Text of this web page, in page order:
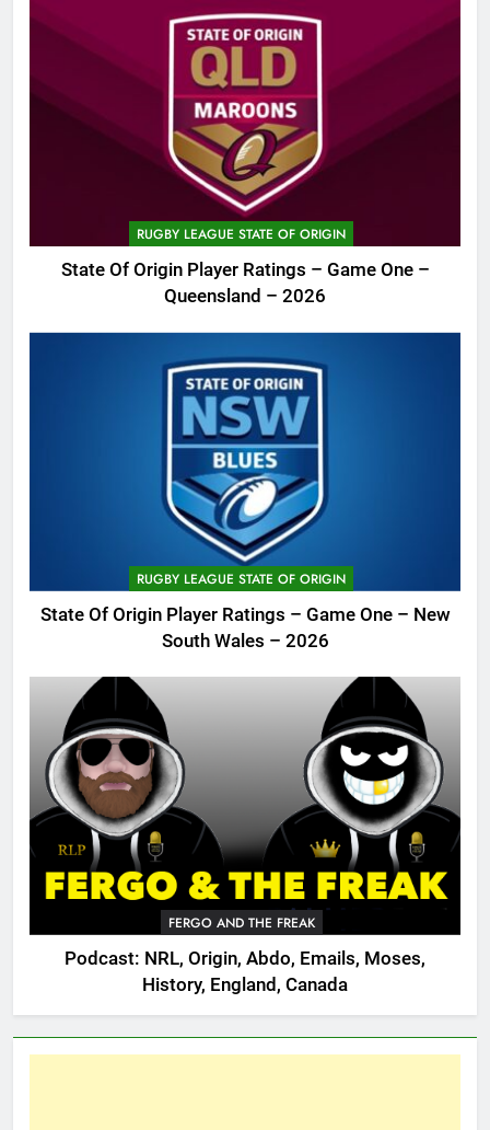
RUGBY LEAGUE STATE OF ORIGIN
State Of Origin Player Ratings – Game One –
Queensland – 2026
RUGBY LEAGUE STATE OF ORIGIN
State Of Origin Player Ratings – Game One – New
South Wales – 2026
FERGO AND THE FREAK
Podcast: NRL, Origin, Abdo, Emails, Moses,
History, England, Canada